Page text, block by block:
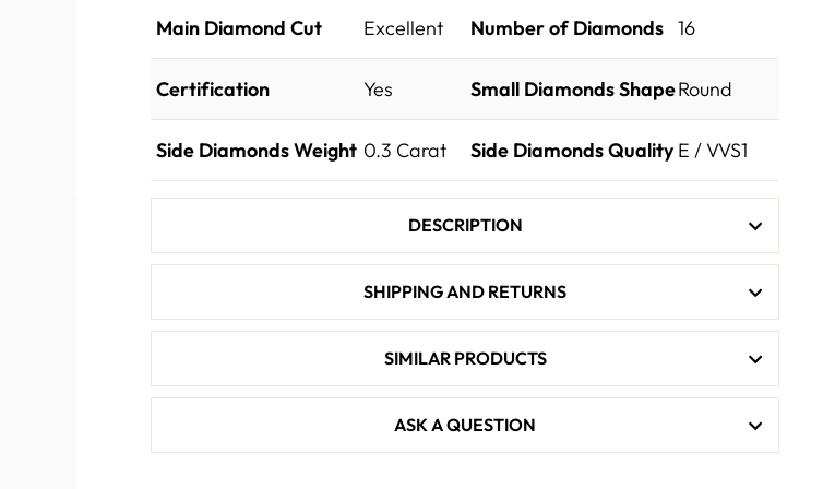
Main Diamond Cut Excellent Number of Diamonds 16
Certification Yes Small Diamonds ShapeRound
Side Diamonds Weight 0.3 Carat Side Diamonds Quality E / VVS1
DESCRIPTION
SHIPPING AND RETURNS
SIMILAR PRODUCTS
ASK A QUESTION